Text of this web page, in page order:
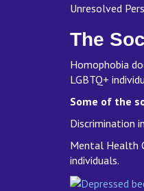
Unresolved
The
Homophobia
LGBTQ+
Some of the
Discrimination
Mental Health
individuals.